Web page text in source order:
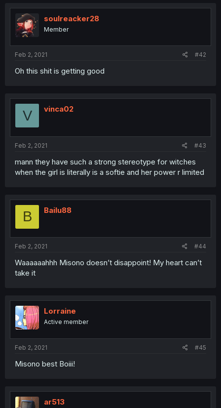
soulreacker28
Member
Feb 2, 2021 #42
Oh this shit is getting good
V vinca02
Feb 2, 2021 #43
mann they have such a strong stereotype for witches
when the girl is literally is a softie and her power r limited
B Bailu88
Feb 2, 2021 #44
Waaaaaahhh Misono doesn’t disappoint! My heart can’t
take it
Lorraine
Active member
Feb 2, 2021 #45
Misono best Boiii!
ar513